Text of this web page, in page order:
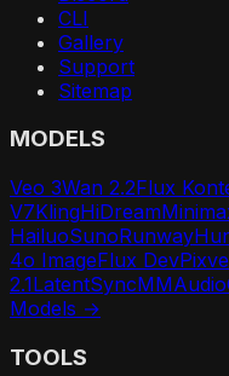
CLI
Gallery
Support
Sitemap
MODELS
Veo 3Wan 2.2Flux
V7KlingHiDream
HailuoSunoRunway
4o ImageFlux Dev
2.1LatentSyncMMAudio
Models →
TOOLS